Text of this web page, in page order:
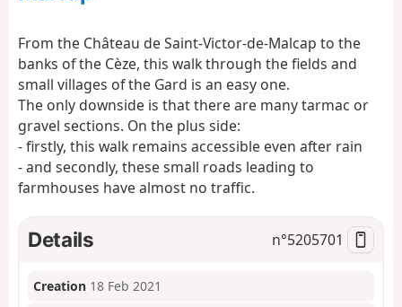
o
From the Château de Saint-Victor-de-Malcap to the
banks of the Cèze, this walk through the fields and
small villages of the Gard is an easy one.
The only downside is that there are many tarmac or
gravel sections. On the plus side:
- firstly, this walk remains accessible even after rain
- and secondly, these small roads leading to
farmhouses have almost no traffic.
Details n°5205701
Creation 18 Feb 2021